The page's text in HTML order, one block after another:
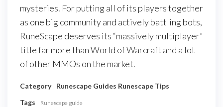
mysteries. For putting all of its players together
as one big community and actively battling bots,
RuneScape deserves its “massively multiplayer”
title far more than World of Warcraft and a lot
of other MMOs on the market.
Category Runescape Guides Runescape Tips
Tags
Runescape guide